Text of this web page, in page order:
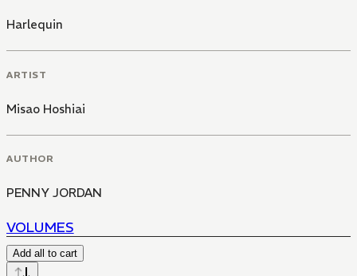
Harlequin
ARTIST
Misao Hoshiai
AUTHOR
PENNY JORDAN
VOLUMES
Add all to cart